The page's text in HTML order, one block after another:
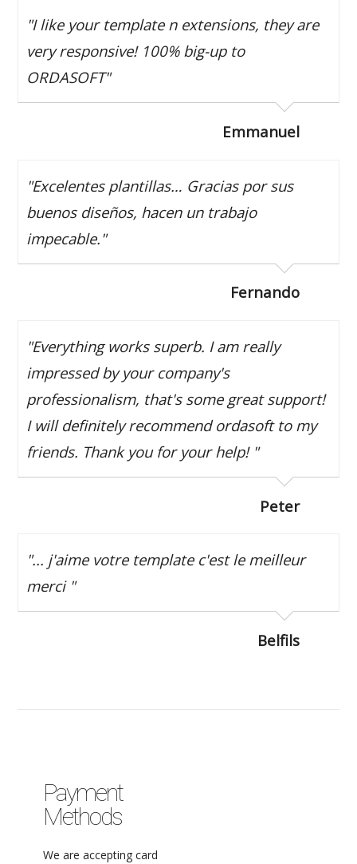
"I like your template n extensions, they are
very responsive! 100% big-up to
ORDASOFT"
Emmanuel
"Excelentes plantillas… Gracias por sus
buenos diseños, hacen un trabajo
impecable."
Fernando
"Everything works superb. I am really
impressed by your company's
professionalism, that's some great support!
I will definitely recommend ordasoft to my
friends. Thank you for your help! "
Peter
"... j'aime votre template c'est le meilleur
merci "
Belfils
Payment
Methods
We are accepting card